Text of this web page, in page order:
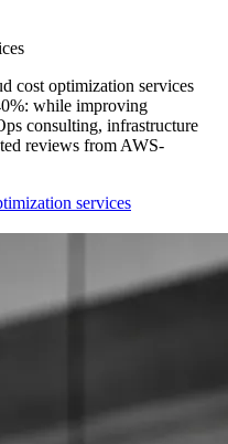
cost optimization services
while improving
consulting, infrastructure
reviews from AWS-
services